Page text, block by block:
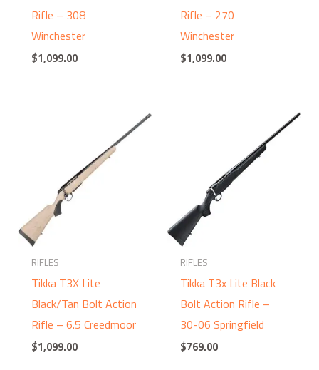
Rifle – 308
Winchester
$1,099.00
Rifle – 270
Winchester
$1,099.00
RIFLES
Tikka T3X Lite
Black/Tan Bolt Action
Rifle – 6.5 Creedmoor
$1,099.00
RIFLES
Tikka T3x Lite Black
Bolt Action Rifle –
30-06 Springfield
$769.00